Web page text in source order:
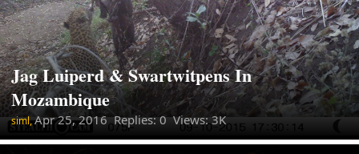
Jag Luiperd & Swartwitpens In
Mozambique
siml,Apr 25, 2016Replies: 0 Views: 3K